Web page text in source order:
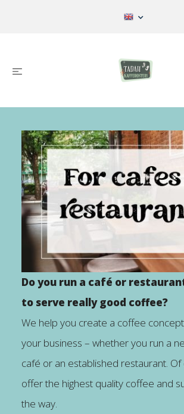
Do you run a café or
to serve really good coffee?
We help you create a coffee
your business – whether you run a
café or an established restaurant.
offer the highest quality coffee and
the way.